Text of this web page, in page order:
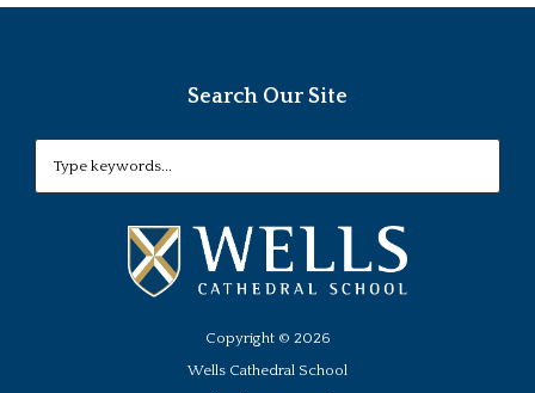
Search Our Site
Copyright © 2026
Wells Cathedral School